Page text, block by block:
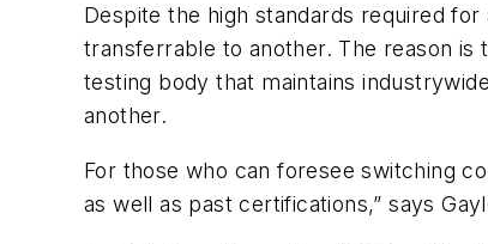
Despite the high standards required
transferrable to another. The reason
testing body that maintains
another.
For those who can foresee switching
as well as past certifications,” says